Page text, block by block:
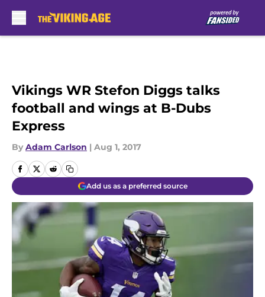
Vikings WR Stefon Diggs talks
football and wings at B-Dubs
Express
By Adam Carlson | Aug 1, 2017
Add us as a preferred source